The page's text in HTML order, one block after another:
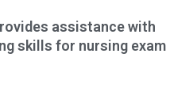
assistance with
skills for nursing exam